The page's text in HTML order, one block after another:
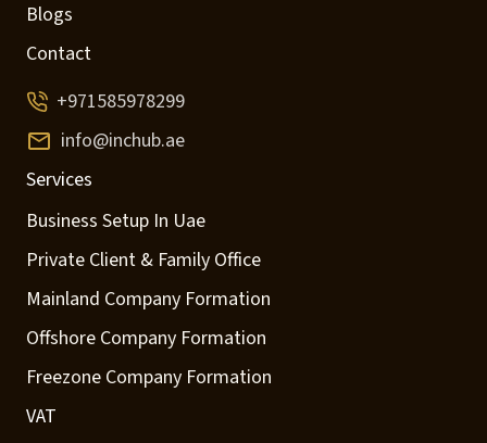
Blogs
Contact
+971585978299
info@inchub.ae
Services
Business Setup In Uae
Private Client & Family Office
Mainland Company Formation
Offshore Company Formation
Freezone Company Formation
VAT